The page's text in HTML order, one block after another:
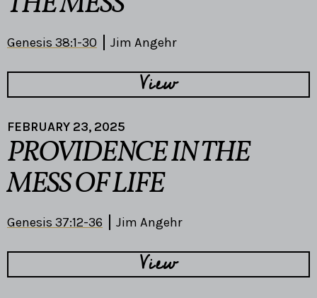
Genesis 38:1-30 Jim Angehr
View
FEBRUARY 23, 2025
PROVIDENCE IN THE
MESS OF LIFE
Genesis 37:12-36 Jim Angehr
View